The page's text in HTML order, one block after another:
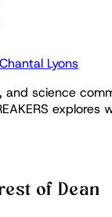
Chantal Lyons
and science
of Dean